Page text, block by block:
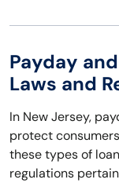
Payday
Laws and
In New Jersey,
protect
these types of
regulations